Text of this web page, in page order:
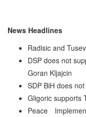
News Headlines
Radisic and
DSP does not
Goran Kljajcin
SDP BiH does
Gligoric supports
Peace